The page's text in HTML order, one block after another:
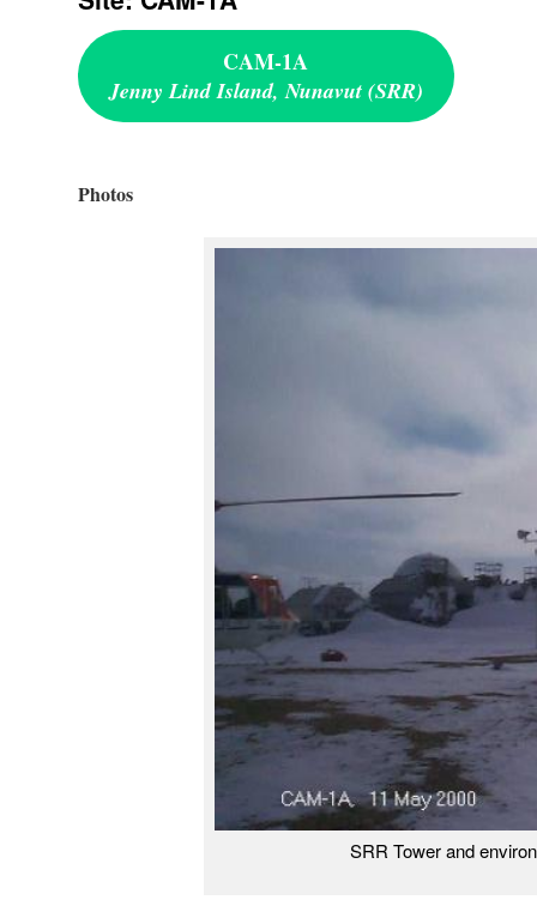
CAM-1A
Jenny Lind Island, Nunavut (SRR)
Photos
SRR Tower and